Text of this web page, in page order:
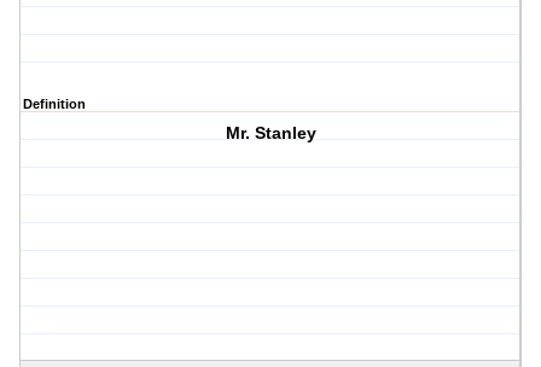
Definition
Mr. Stanley